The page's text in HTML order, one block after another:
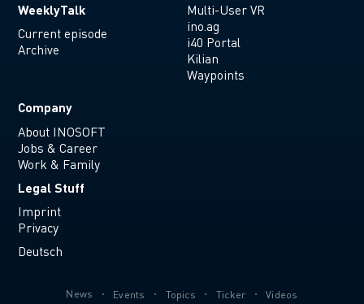
WeeklyTalk
Current episode
Archive
Multi-User VR
ino.ag
i40 Portal
Kilian
Waypoints
Company
About INOSOFT
Jobs & Career
Work & Family
Legal Stuff
Imprint
Privacy
Deutsch
News Events Topics Ticker Videos